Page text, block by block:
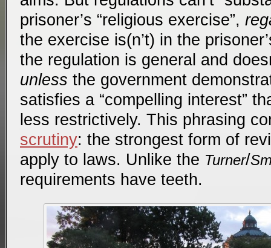
prisoner’s “religious exercise”,
the exercise is(n’t) in the
the regulation is general and
unless the government
satisfies a “compelling interest”
less restrictively. This phrasing
scrutiny: the strongest form of
apply to laws. Unlike the Turner/
requirements have teeth.